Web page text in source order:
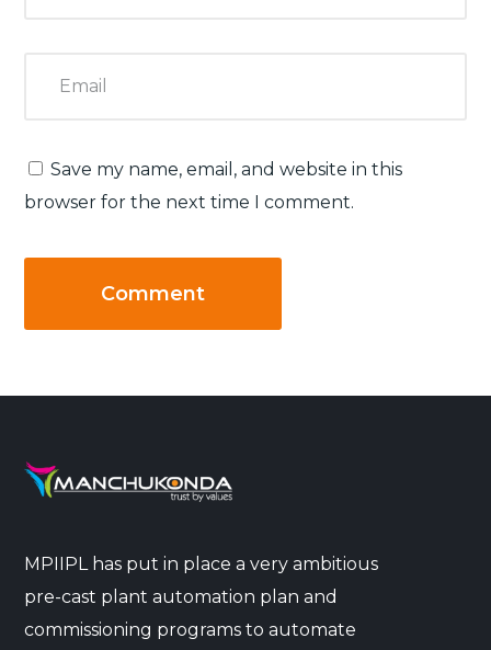
Save my name, email, and website in this
browser for the next time I comment.
MPIIPL has put in place a very ambitious
pre-cast plant automation plan and
commissioning programs to automate